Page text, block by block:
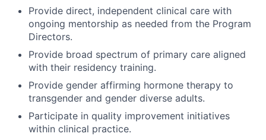
Provide direct, independent clinical care with
ongoing mentorship as needed from the Program
Directors.
Provide broad spectrum of primary care aligned
with their residency training.
Provide gender affirming hormone therapy to
transgender and gender diverse adults.
Participate in quality improvement initiatives
within clinical practice.